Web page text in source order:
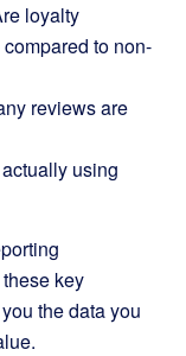
loyalty
to non-
reviews are
using
key
the data you